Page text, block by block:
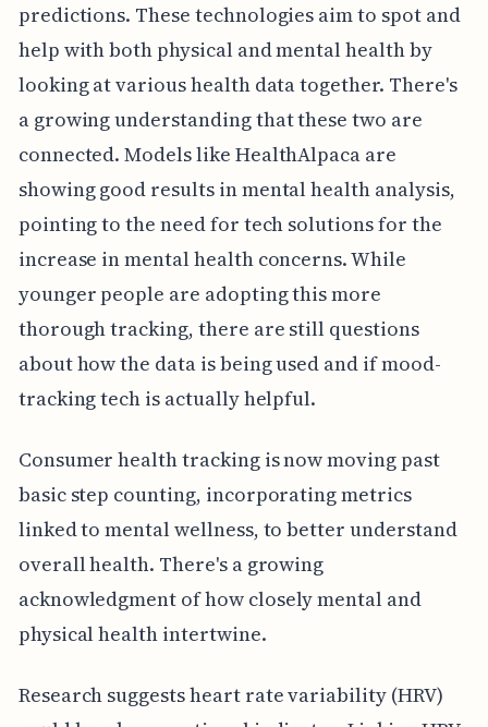
predictions. These technologies aim to spot and
help with both physical and mental health by
looking at various health data together. There's
a growing understanding that these two are
connected. Models like HealthAlpaca are
showing good results in mental health analysis,
pointing to the need for tech solutions for the
increase in mental health concerns. While
younger people are adopting this more
thorough tracking, there are still questions
about how the data is being used and if mood-
tracking tech is actually helpful.
Consumer health tracking is now moving past
basic step counting, incorporating metrics
linked to mental wellness, to better understand
overall health. There's a growing
acknowledgment of how closely mental and
physical health intertwine.
Research suggests heart rate variability (HRV)